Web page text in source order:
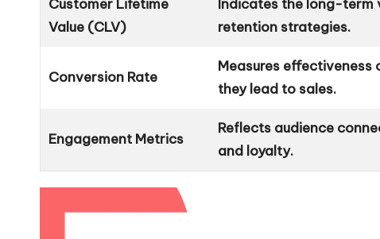
Customer Lifetime
Value (CLV)
Indicates the long-term
retention strategies.
Conversion Rate
Measures
they lead to sales.
Engagement Metrics
Reflects audience
and loyalty.